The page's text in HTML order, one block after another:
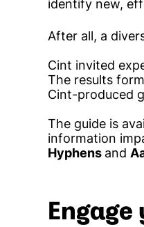
identify new,
After all, a
Cint invited
The results
Cint-produced
The guide is
information
Hyphens and